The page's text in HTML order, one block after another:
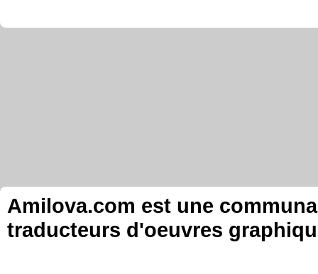
Amilova.com est une
traducteurs d'oeuvres